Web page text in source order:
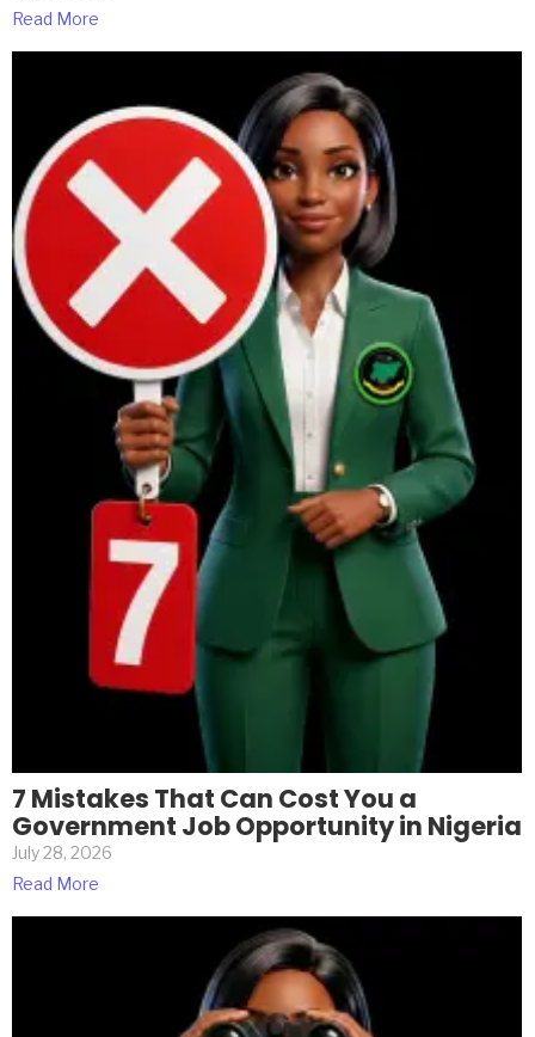
Read More
7 Mistakes That Can Cost You a
Government Job Opportunity in Nigeria
July 28, 2026
Read More